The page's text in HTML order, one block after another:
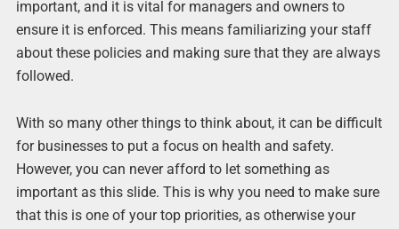
important, and it is vital for managers and owners to
ensure it is enforced. This means familiarizing your staff
about these policies and making sure that they are always
followed.
With so many other things to think about, it can be difficult
for businesses to put a focus on health and safety.
However, you can never afford to let something as
important as this slide. This is why you need to make sure
that this is one of your top priorities, as otherwise your